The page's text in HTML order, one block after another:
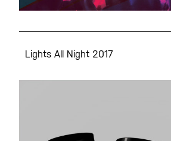
Lights All Night 2017